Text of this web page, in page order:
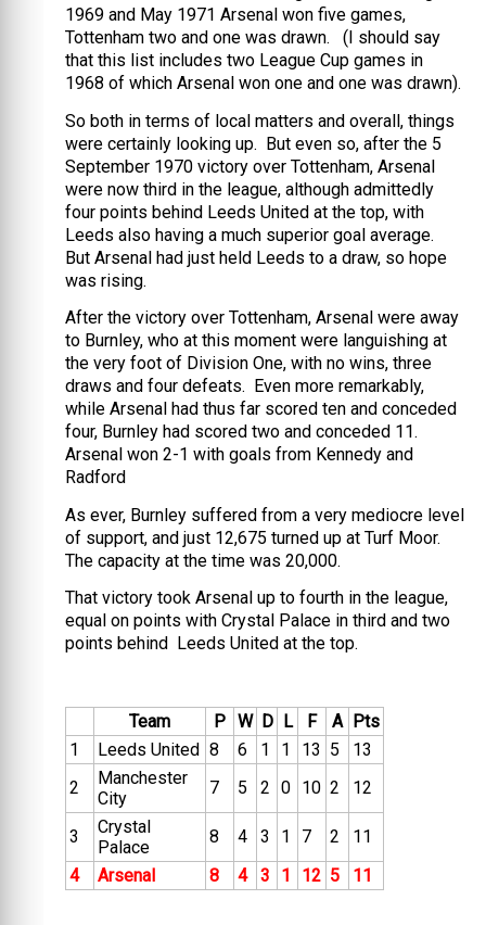
1969 and May 1971 Arsenal won five games,
Tottenham two and one was drawn. (I should say
that this list includes two League Cup games in
1968 of which Arsenal won one and one was drawn).
So both in terms of local matters and overall, things
were certainly looking up. But even so, after the 5
September 1970 victory over Tottenham, Arsenal
were now third in the league, although admittedly
four points behind Leeds United at the top, with
Leeds also having a much superior goal average.
But Arsenal had just held Leeds to a draw, so hope
was rising.
After the victory over Tottenham, Arsenal were away
to Burnley, who at this moment were languishing at
the very foot of Division One, with no wins, three
draws and four defeats. Even more remarkably,
while Arsenal had thus far scored ten and conceded
four, Burnley had scored two and conceded 11.
Arsenal won 2-1 with goals from Kennedy and
Radford
As ever, Burnley suffered from a very mediocre level
of support, and just 12,675 turned up at Turf Moor.
The capacity at the time was 20,000.
That victory took Arsenal up to fourth in the league,
equal on points with Crystal Palace in third and two
points behind Leeds United at the top.
Team P W D L F A Pts
1
Leeds United 8 6 1 1 13 5
13
2
Manchester
City
7 5 2 0 10 2 12
3
Crystal
Palace
8 4 3 1 7 2
11
4
Arsenal 8 4 3 1 12 5 11